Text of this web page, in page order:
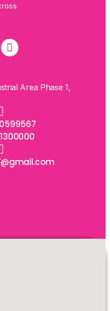
Area Phase 1,